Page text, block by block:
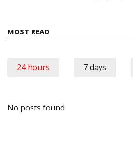
MOST READ
24 hours 7 days
No posts found.